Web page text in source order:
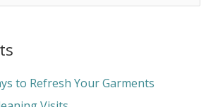
to Refresh Your Garments